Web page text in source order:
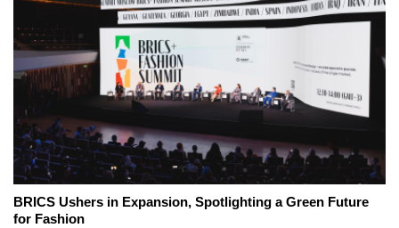
BRICS Ushers in Expansion, Spotlighting a Green Future
for Fashion